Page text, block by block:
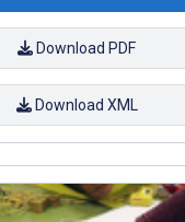
Download PDF
Download XML